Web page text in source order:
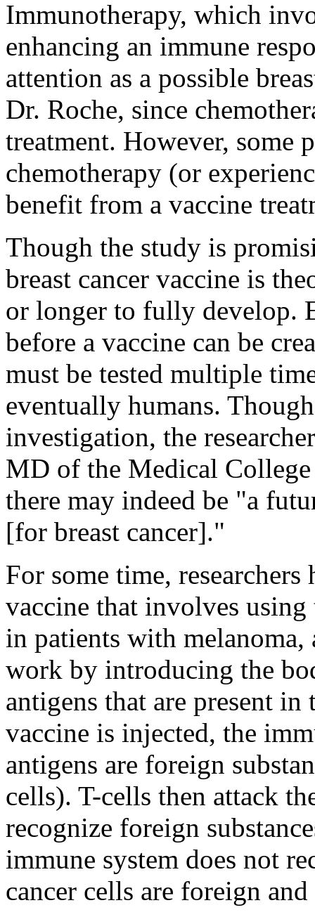
Immunotherapy, which
enhancing an immune
attention as a possible
Dr. Roche, since
treatment. However, some
chemotherapy (or
benefit from a vaccine
Though the study is
breast cancer vaccine is
or longer to fully develop.
before a vaccine can be
must be tested multiple
eventually humans.
investigation, the
MD of the Medical
there may indeed be "a
[for breast cancer]."
For some time,
vaccine that involves
in patients with melanoma,
work by introducing the
antigens that are present in
vaccine is injected, the
antigens are foreign
cells). T-cells then attack
recognize foreign
immune system does not
cancer cells are foreign